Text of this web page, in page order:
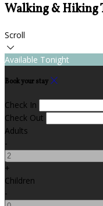
Walking & Hiking
Scroll
Available Tonight
Book your stay
Check In
Check Out
Adults
-
+
Children
-